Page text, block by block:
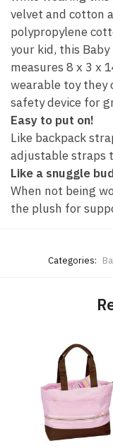
velvet and cotton
polypropylene
your kid, this
measures 8 x 3 x
wearable toy they
safety device for
Easy to put on!
Like backpack
adjustable straps
Like a snuggle
When not being
the plush for
Categories: